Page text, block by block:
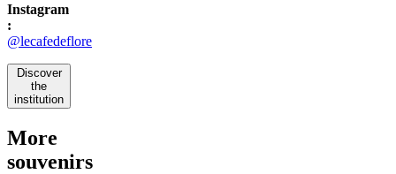
Instagram
:
@lecafedeflore
Discover
the
institution
More
souvenirs